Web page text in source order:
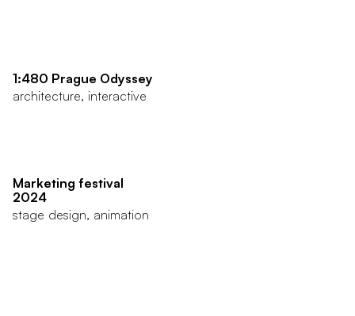
1:480 Prague Odyssey
architecture, interactive
Marketing festival
2024
stage design, animation